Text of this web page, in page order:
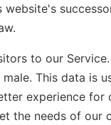
to our
This data is
experience for
the needs of our